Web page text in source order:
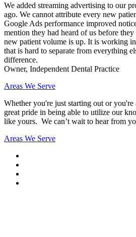
We added streaming advertising to our
ago. We cannot attribute every new
Google Ads performance improved
mention they had heard of us before
new patient volume is up. It is working
that is hard to separate from everything
difference.
Owner, Independent Dental Practice
Areas We Serve
Whether you're just starting out or you're
great pride in being able to utilize our
like yours. We can’t wait to hear from
Areas We Serve